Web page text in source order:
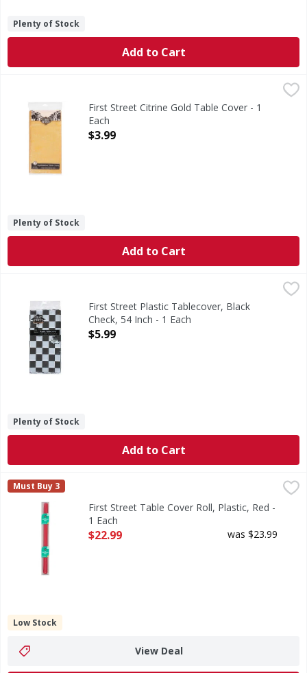
Plenty of Stock
Add to Cart
Citrine Gold Table CoverFirst Street Citrine Gold Table Cover - 1
Each
Open Product Description
$3.99
Plenty of Stock
Add to Cart
First Street Plastic Tablecover, Black Check, 54 Inch - 1
Quality since 1871. Perfect for rectangular tables.
First Street Plastic Tablecover, Black
Check, 54 Inch - 1 Each
Open Product Description
$5.99
Plenty of Stock
Add to Cart
First Street Table Cover Roll, Plastic, Red - 1 Each
$22.99
Table Cover Roll, Plastic, Red
First Street
Must Buy 3
First Street Table Cover Roll, Plastic, Red -
1 Each
Open Product Description
$22.99 was $23.99
Low Stock
View Deal